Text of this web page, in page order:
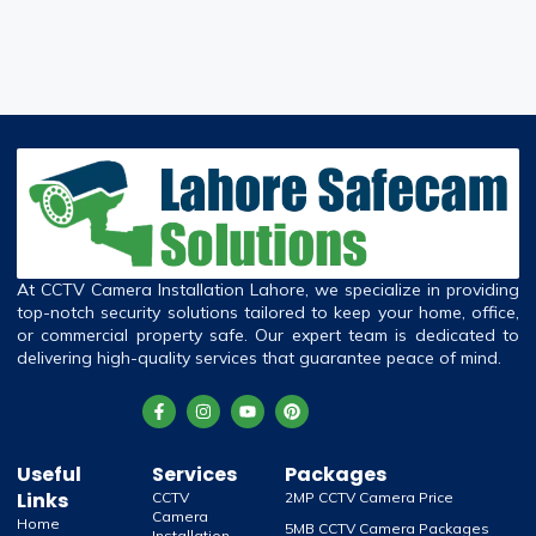
At CCTV Camera Installation Lahore, we specialize in providing
top-notch security solutions tailored to keep your home, office,
or commercial property safe. Our expert team is dedicated to
delivering high-quality services that guarantee peace of mind.
Useful
Links
Home
Services
CCTV
Camera
Packages
2MP CCTV Camera Price
5MB CCTV Camera Packages